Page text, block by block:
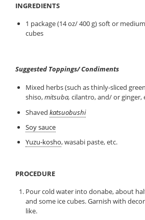
INGREDIENTS
1 package (14 oz/ 400 g) soft or
cubes
Suggested Toppings/ Condiments
Mixed herbs (such as thinly-sliced
shiso,mitsuba, cilantro, and/ or ginger,
Shaved katsuobushi
Soy sauce
Yuzu-kosho, wasabi paste, etc.
PROCEDURE
Pour cold water into donabe, about
and some ice cubes. Garnish with
like.